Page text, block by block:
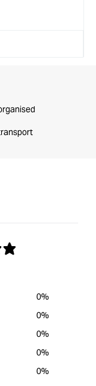
0%
0%
0%
0%
0%